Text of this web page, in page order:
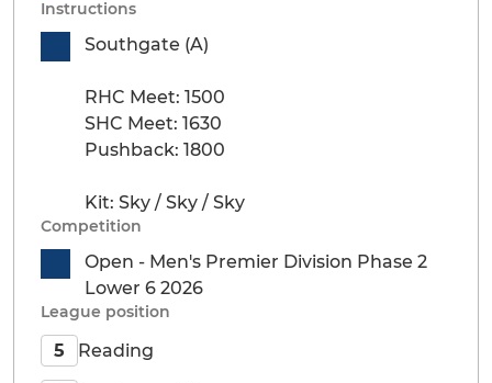
Instructions
Southgate (A)
RHC Meet: 1500
SHC Meet: 1630
Pushback: 1800
Kit: Sky / Sky / Sky
Competition
Open - Men's Premier Division Phase 2
Lower 6 2026
League position
5 Reading